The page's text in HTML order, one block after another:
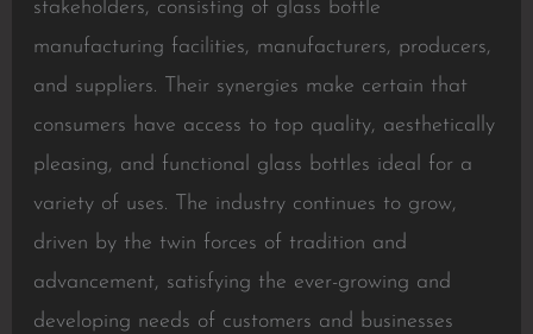
stakeholders, consisting of glass bottle
manufacturing facilities, manufacturers, producers,
and suppliers. Their synergies make certain that
consumers have access to top quality, aesthetically
pleasing, and functional glass bottles ideal for a
variety of uses. The industry continues to grow,
driven by the twin forces of tradition and
advancement, satisfying the ever-growing and
developing needs of customers and businesses